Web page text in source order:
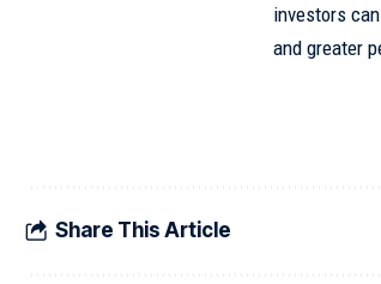
investors
and greater
Share This Article